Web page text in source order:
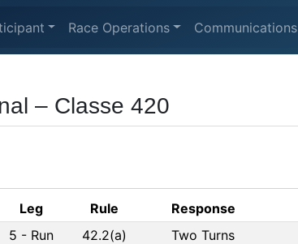
Race Operations Communications
– Classe 420
Leg Rule Response
5 - Run 42.2(a) Two Turns